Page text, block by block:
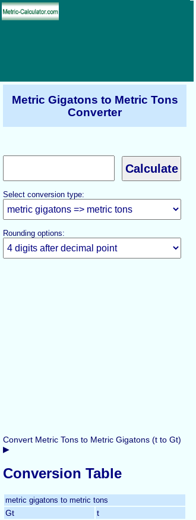
Metric Gigatons to Metric Tons
Converter
Select conversion type:
Rounding options:
Convert Metric Tons to Metric Gigatons (t to Gt)
▶
Conversion Table
metric gigatons to metric tons
Gt t